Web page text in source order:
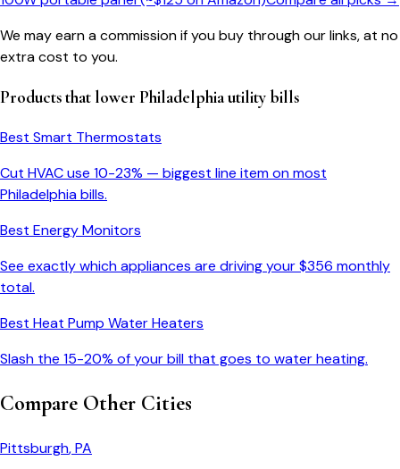
We may earn a commission if you buy through our links, at no
extra cost to you.
Products that lower Philadelphiautility bills
Best Smart Thermostats
Cut HVAC use 10-23% — biggest line item on most
Philadelphiabills.
Best Energy Monitors
See exactly which appliances are driving your $356 monthly
total.
Best Heat Pump Water Heaters
Slash the 15-20% of your bill that goes to water heating.
Compare Other Cities
Pittsburgh,PA